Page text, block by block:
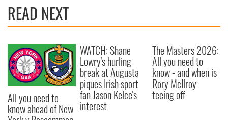
READ NEXT
All you need to
know ahead of New
WATCH: Shane
Lowry's hurling
break at Augusta
piques Irish sport
fan Jason Kelce's
interest
The Masters 2026:
All you need to
know - and when is
Rory McIlroy
teeing off